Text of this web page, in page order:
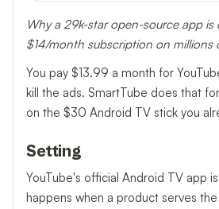
Why a 29k-star open-source app is
$14/month subscription on millions
You pay $13.99 a month for
kill the ads. SmartTube does that
on the $30 Android TV stick you
Setting
YouTube's official Android TV app
happens when a product serves